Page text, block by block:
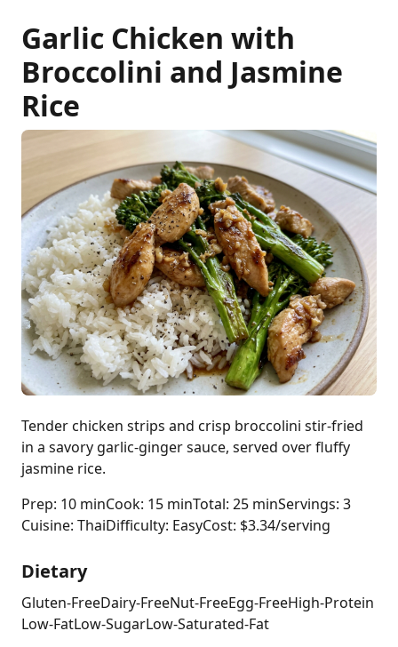
Garlic Chicken with
Broccolini and Jasmine
Rice
Tender chicken strips and crisp broccolini stir-fried
in a savory garlic-ginger sauce, served over fluffy
jasmine rice.
Prep: 10 minCook: 15 minTotal: 25 minServings: 3
Cuisine: ThaiDifficulty: EasyCost: $3.34/serving
Dietary
Gluten-FreeDairy-FreeNut-FreeEgg-FreeHigh-Protein
Low-FatLow-SugarLow-Saturated-Fat